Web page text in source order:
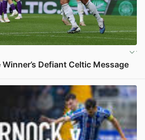
Defiant Celtic Message